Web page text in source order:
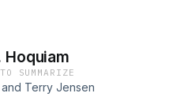
Hoquiam
SUMMARIZE
Terry Jensen